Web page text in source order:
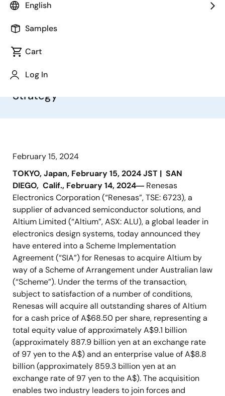
English
Samples
Cart
Log In
Addition of Altium’s Design Software
Enables Renesas to Create System-
Level Integrated and
Open Electronics System Design and
Lifecycle Management Platform;
Bolsters Renesas’ Digitalization
Strategy
February 15, 2024
TOKYO, Japan, February 15, 2024 JST | SAN
DIEGO, Calif., February 14, 2024― Renesas
Electronics Corporation (“Renesas”, TSE: 6723), a
supplier of advanced semiconductor solutions, and
Altium Limited (“Altium”, ASX: ALU), a global leader in
electronics design systems, today announced they
have entered into a Scheme Implementation
Agreement (“SIA”) for Renesas to acquire Altium by
way of a Scheme of Arrangement under Australian law
(“Scheme”). Under the terms of the transaction,
subject to satisfaction of a number of conditions,
Renesas will acquire all outstanding shares of Altium
for a cash price of A$68.50 per share, representing a
total equity value of approximately A$9.1 billion
(approximately 887.9 billion yen at an exchange rate
of 97 yen to the A$) and an enterprise value of A$8.8
billion (approximately 859.3 billion yen at an
exchange rate of 97 yen to the A$). The acquisition
enables two industry leaders to join forces and